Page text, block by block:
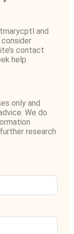
and
contact
help.
only and
We do
research